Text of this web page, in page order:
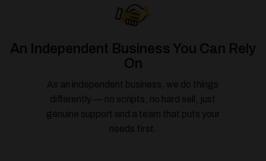
An Independent Business You Can Rely
On
As an independent business, we do things
differently — no scripts, no hard sell, just
genuine support and a team that puts your
needs first.